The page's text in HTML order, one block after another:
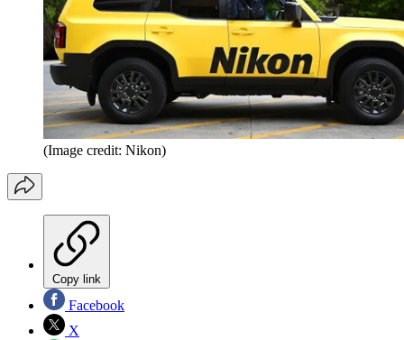
(Image credit: Nikon)
Copy link
Facebook
X